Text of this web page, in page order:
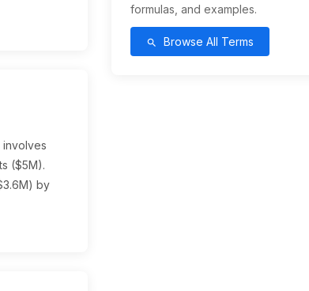
involves
($5M).
by
formulas, and examples.
search Browse All Terms